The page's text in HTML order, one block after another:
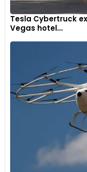
The engine is helped
Tesla Cybertruck
Vegas hotel...